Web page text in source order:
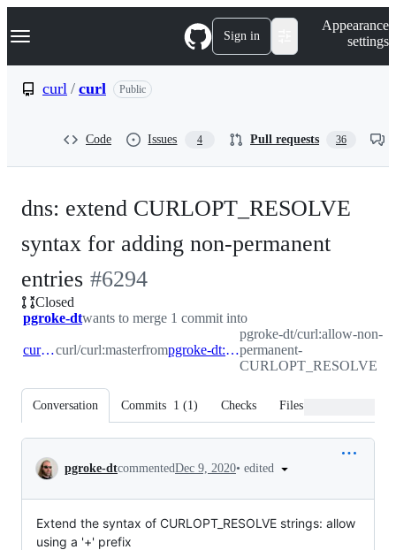
k
p
Navigation Menu Sign in
Appearance
settings
curl / curl Public
Code Issues 4 Pull requests 36
dns: extend CURLOPT_RESOLVE
syntax for adding non-permanent
entries -
#6294
#6294
Closed
pgroke-dtwants to merge 1 commit into
curl:mastercurl/curl:masterfrom pgroke-dt:allow-non-permanent-CURLOPT_RESOLVE
pgroke-dt/curl:allow-non-
permanent-
CURLOPT_RESOLVE
Conversation Commits 1 (1) Checks Files changed
Conversation
pgroke-dtcommentedDec 9, 2020• edited
Extend the syntax of CURLOPT_RESOLVE strings: allow
using a '+' prefix